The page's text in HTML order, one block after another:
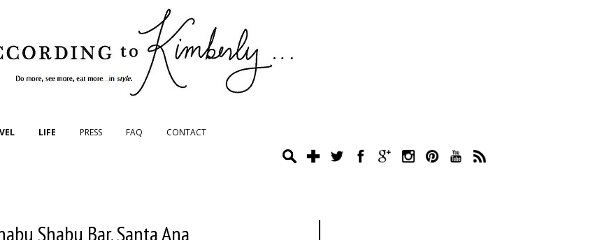
LIFE PRESS FAQ CONTACT
Shabu Bar, Santa Ana